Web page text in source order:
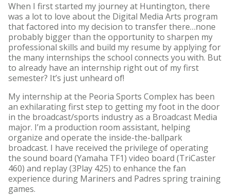
When I first started my journey at Huntington, there
was a lot to love about the Digital Media Arts program
that factored into my decision to transfer there…none
probably bigger than the opportunity to sharpen my
professional skills and build my resume by applying for
the many internships the school connects you with. But
to already have an internship right out of my first
semester? It’s just unheard of!
My internship at the Peoria Sports Complex has been
an exhilarating first step to getting my foot in the door
in the broadcast/sports industry as a Broadcast Media
major. I’m a production room assistant, helping
organize and operate the inside-the-ballpark
broadcast. I have received the privilege of operating
the sound board (Yamaha TF1) video board (TriCaster
460) and replay (3Play 425) to enhance the fan
experience during Mariners and Padres spring training
games.